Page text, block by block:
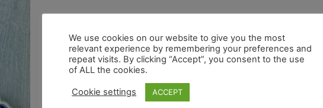
We use cookies on our website to give you the most
relevant experience by remembering your preferences and
repeat visits. By clicking “Accept”, you consent to the use
of ALL the cookies.
Cookie settings ACCEPT